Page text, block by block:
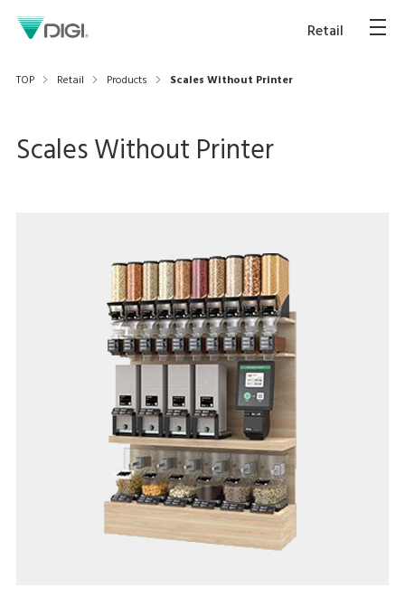
Retail
TOP Retail Products Scales Without Printer
Scales Without Printer